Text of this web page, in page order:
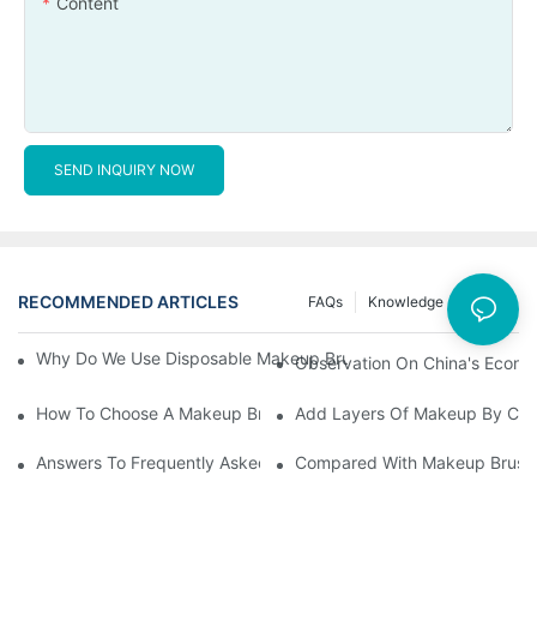
SEND INQUIRY NOW
RECOMMENDED ARTICLES News
Knowledge
FAQs
Why Do We Use Disposable Makeup Brushes And Disposable
Observation On China's
How To Choose A Makeup Brush Set Suitable For Your Skin
Add Layers Of Makeup By
Answers To Frequently Asked Questions When Using Makeup
Compared With Makeup